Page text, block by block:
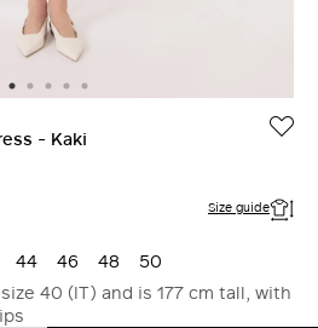
- Kaki
Size guide
44 46 48
50
40 (IT) and is 177 cm tall, with